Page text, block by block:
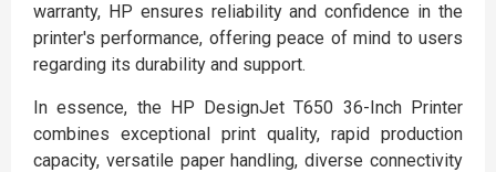
warranty, HP ensures reliability and confidence in the
printer's performance, offering peace of mind to users
regarding its durability and support.
In essence, the HP DesignJet T650 36-Inch Printer
combines exceptional print quality, rapid production
capacity, versatile paper handling, diverse connectivity